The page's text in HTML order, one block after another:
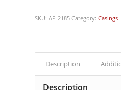
SKU:AP-2185 Category:Casings
Description
Description